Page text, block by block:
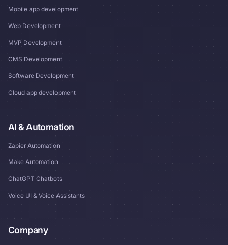
Mobile app development
Web Development
MVP Development
CMS Development
Software Development
Cloud app development
AI & Automation
Zapier Automation
Make Automation
ChatGPT Chatbots
Voice UI & Voice Assistants
Company